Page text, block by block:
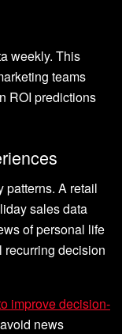
weekly. This
teams
ROI predictions
patterns. A retail
sales data
of personal life
recurring decision
improve decision-
news